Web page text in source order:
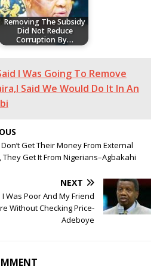
Removing The Subsidy
Did Not Reduce
Corruption By…
I Was Going To Remove
Said We Would Do It In An
Get Their Money From External
Get It From Nigerians–Agbakahi
NEXT
Was Poor And My Friend
Without Checking Price-
Adeboye